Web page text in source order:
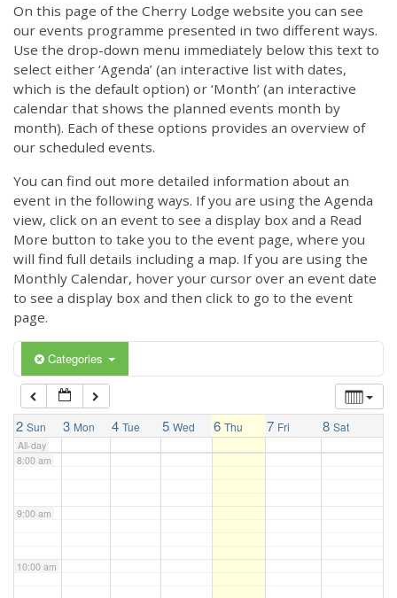
On this page of the Cherry Lodge website you can see
our events programme presented in two different ways.
Use the drop-down menu immediately below this text to
select either ‘Agenda’ (an interactive list with dates,
which is the default option) or ‘Month’ (an interactive
calendar that shows the planned events month by
month). Each of these options provides an overview of
our scheduled events.
You can find out more detailed information about an
event in the following ways. If you are using the Agenda
view, click on an event to see a display box and a Read
More button to take you to the event page, where you
will find full details including a map. If you are using the
Monthly Calendar, hover your cursor over an event date
to see a display box and then click to go to the event
page.
Categories
2 Sun 3 Mon 4 Tue 5 Wed 6 Thu 7 Fri 8 Sat
All-day
12:00 am
1:00 am
3:00 am
4:00 am
5:00 am
6:00 am
7:00 am
8:00 am
9:00 am
10:00 am